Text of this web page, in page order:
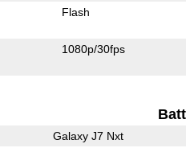
Flash
1080p/30fps
Galaxy J7 Nxt